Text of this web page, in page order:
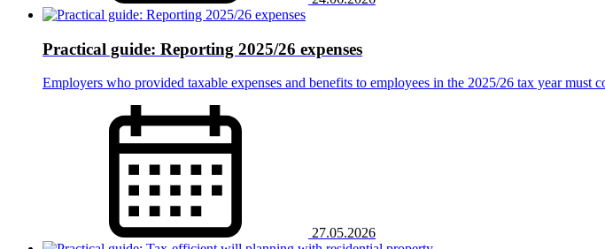
Practical guide: Reporting 2025/26 expenses
Employers who provided taxable expenses and benefits to employees in the 2025/26 tax year
27.05.2026